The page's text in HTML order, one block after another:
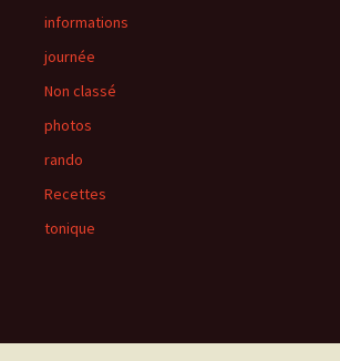
informations
journée
Non classé
photos
rando
Recettes
tonique